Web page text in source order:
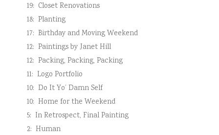
19: Closet Renovations
18: Planting
17: Birthday and Moving Weekend
12: Paintings by Janet Hill
12: Packing, Packing, Packing
11: Logo Portfolio
10: Do It Yo’ Damn Self
10: Home for the Weekend
5: In Retrospect, Final Painting
2: Human